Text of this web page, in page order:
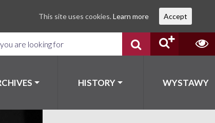
HISTORY WYSTAWY
This site uses cookies. Learn more Accept